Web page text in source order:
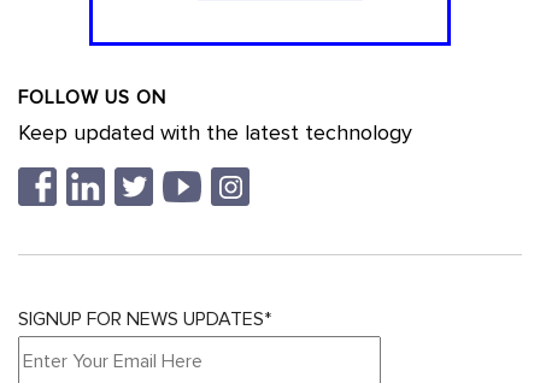
FOLLOW US ON
Keep updated with the latest technology
SIGNUP FOR NEWS UPDATES*